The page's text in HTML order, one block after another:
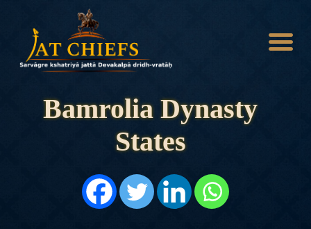
Bamrolia Dynasty
States
STATES
NOBLES